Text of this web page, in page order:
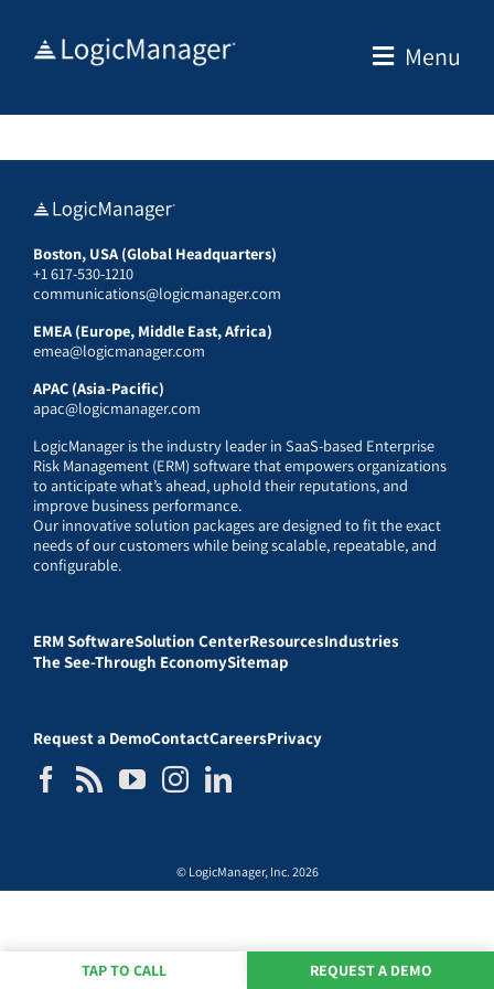
Menu
Boston, USA (Global Headquarters)
+1 617-530-1210
communications@logicmanager.com
EMEA (Europe, Middle East, Africa)
emea@logicmanager.com
APAC (Asia-Pacific)
apac@logicmanager.com
LogicManager is the industry leader in SaaS-based Enterprise
Risk Management (ERM) software that empowers organizations
to anticipate what’s ahead, uphold their reputations, and
improve business performance.
Our innovative solution packages are designed to fit the exact
needs of our customers while being scalable, repeatable, and
configurable.
ERM SoftwareSolution CenterResourcesIndustries
The See-Through EconomySitemap
Request a DemoContactCareersPrivacy
© LogicManager, Inc. 2026
TAP TO CALL REQUEST A DEMO